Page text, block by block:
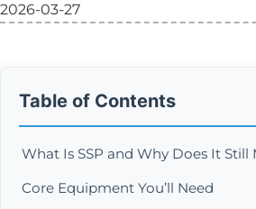
2026-03-27
Table of Contents
What Is SSP and Why Does It Still
Core Equipment You’ll Need